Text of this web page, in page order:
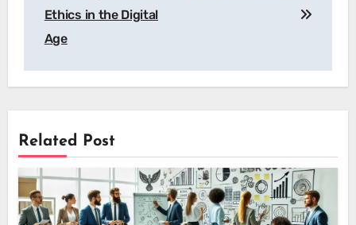
Ethics in the Digital
Age
Related Post